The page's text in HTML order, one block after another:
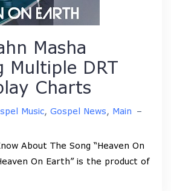
Masha
Multiple DRT
Charts
Music, Gospel News, Main –
About The Song “Heaven On
On Earth” is the product of